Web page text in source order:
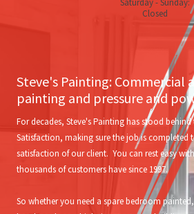
Closed
Steve's Painting: Commercial
painting and pressure and
For decades, Steve's Painting has stood
Satisfaction, making sure the job is completed
satisfaction of our client. You can rest easy
thousands of customers have since 1997.
So whether you need a spare bedroom